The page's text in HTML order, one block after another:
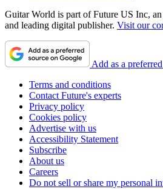
Guitar World is part of Future US Inc,
and leading digital publisher. Visit our
Add as a
Terms and conditions
Contact Future's experts
Privacy policy
Cookies policy
Advertise with us
Accessibility Statement
Subscribe
About us
Careers
Do not sell or share my personal